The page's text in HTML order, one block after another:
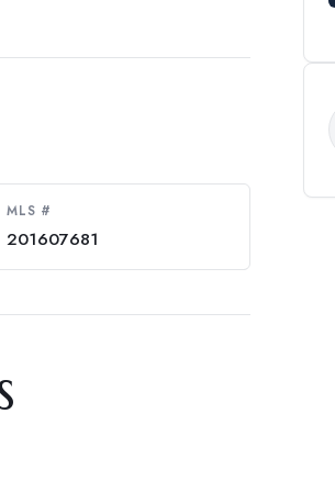
MLS #
201607681